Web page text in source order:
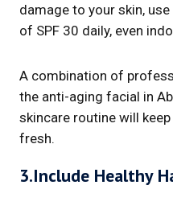
damage to your skin,
of SPF 30 daily, even
A combination of
the anti-aging facial in
skincare routine will
fresh.
3.Include Healthy